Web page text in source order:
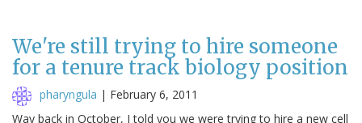
We're still trying to hire someone
for a tenure track biology position
pharyngula | February 6, 2011
Way back in October, I told you we were trying to hire a new cell